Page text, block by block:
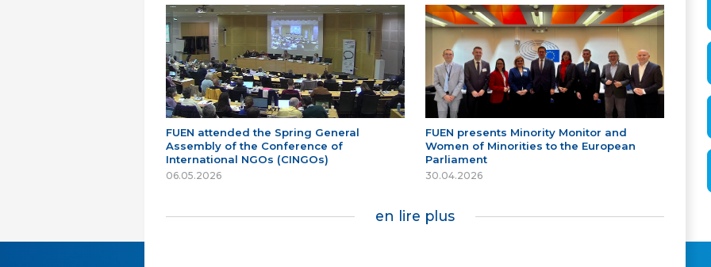
FUEN attended the Spring General
Assembly of the Conference of
International NGOs (CINGOs)
06.05.2026
FUEN presents Minority Monitor and
Women of Minorities to the European
Parliament
30.04.2026
en lire plus